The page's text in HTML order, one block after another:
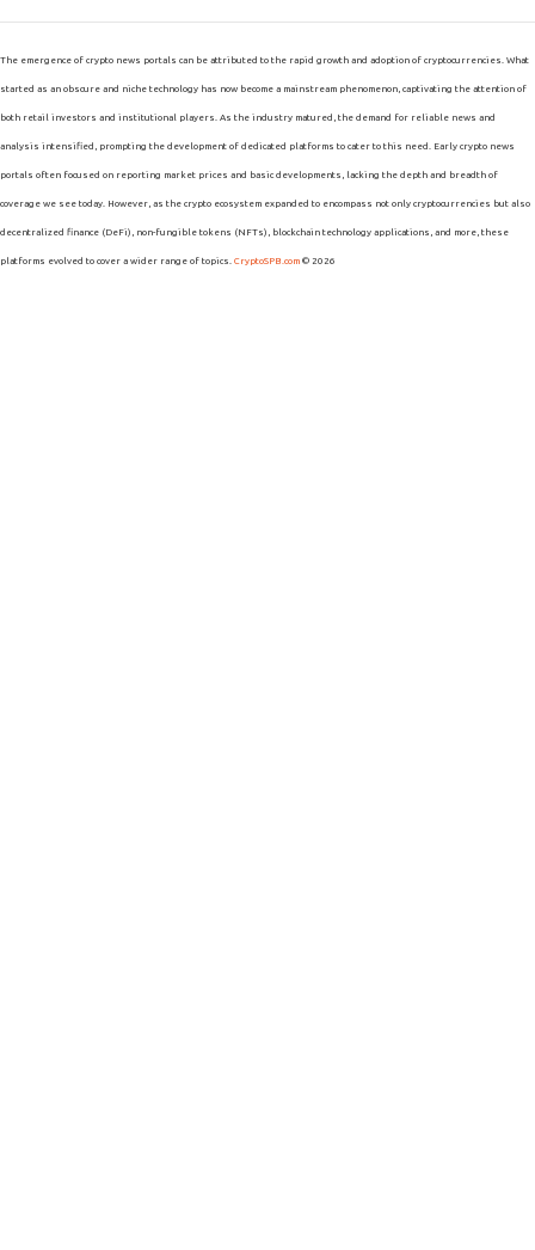
The emergence of crypto news portals can be attributed to the rapid growth and adoption of cryptocurrencies. What
started as an obscure and niche technology has now become a mainstream phenomenon, captivating the attention of
both retail investors and institutional players. As the industry matured, the demand for reliable news and
analysis intensified, prompting the development of dedicated platforms to cater to this need. Early crypto news
portals often focused on reporting market prices and basic developments, lacking the depth and breadth of
coverage we see today. However, as the crypto ecosystem expanded to encompass not only cryptocurrencies but also
decentralized finance (DeFi), non-fungible tokens (NFTs), blockchain technology applications, and more, these
platforms evolved to cover a wider range of topics. CryptoSPB.com © 2026